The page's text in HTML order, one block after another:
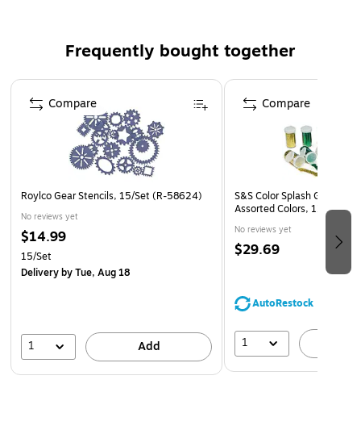
without cracking and tearing
Superior fade-resistance for brighter, longer-lasting
projects
Acid free and recyclable
Frequently bought together
Page 1 of 4
Roylco Gear Stencils, 15/Set (R-58624)
No reviews yet
$14.99
15/Set
Deliveryby Tue, Aug 18
1 Add
Compare
S&S Color Splash Glitter,
Assorted Colors, 12/Pack
No reviews yet
$29.69
AutoRestock
1
Compare